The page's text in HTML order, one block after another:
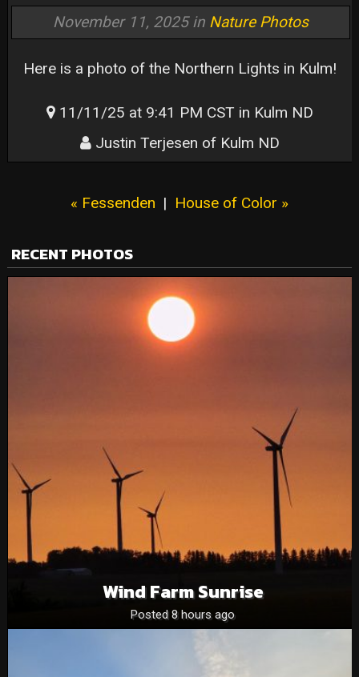
November 11, 2025 in Nature Photos
Here is a photo of the Northern Lights in Kulm!
11/11/25 at 9:41 PM CST in Kulm ND
Justin Terjesen of Kulm ND
« Fessenden | House of Color »
RECENT PHOTOS
Wind Farm Sunrise
Posted 8 hours ago